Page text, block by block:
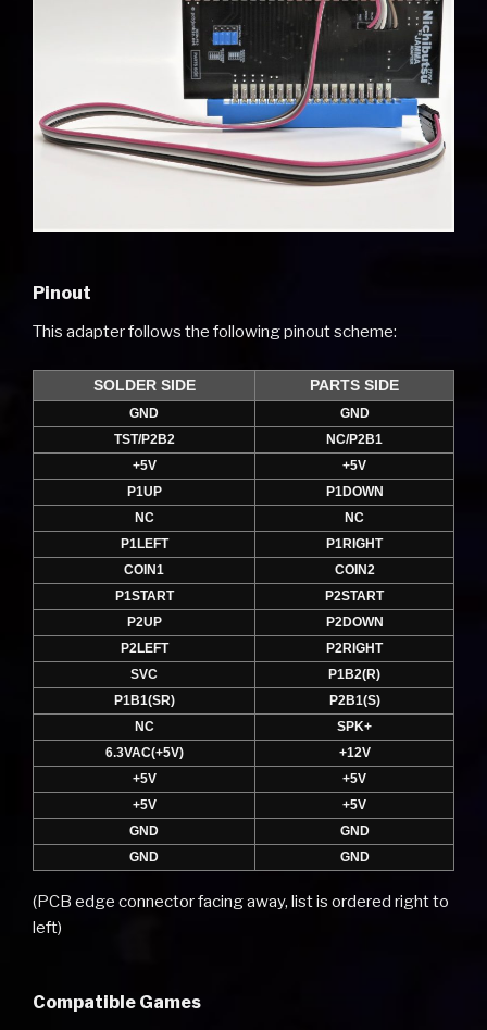
Pinout
This adapter follows the following pinout scheme:
SOLDER SIDE PARTS SIDE
GND
GND
TST/P2B2
NC/P2B1
+5V
+5V
P1UP
P1DOWN
NC
NC
P1LEFT
P1RIGHT
COIN1
COIN2
P1START
P2START
P2UP
P2DOWN
P2LEFT
P2RIGHT
SVC
P1B2(R)
P1B1(SR)
P2B1(S)
NC
SPK+
6.3VAC(+5V)
+12V
+5V
+5V
+5V
+5V
GND
GND
GND
GND
(PCB edge connector facing away, list is ordered right to
left)
Compatible Games